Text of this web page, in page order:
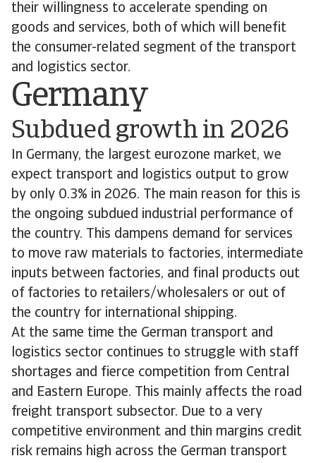
their willingness to accelerate spending on
goods and services, both of which will benefit
the consumer-related segment of the transport
and logistics sector.
Germany
Subdued growth in 2026
In Germany, the largest eurozone market, we
expect transport and logistics output to grow
by only 0.3% in 2026. The main reason for this is
the ongoing subdued industrial performance of
the country. This dampens demand for services
to move raw materials to factories, intermediate
inputs between factories, and final products out
of factories to retailers/wholesalers or out of
the country for international shipping.
At the same time the German transport and
logistics sector continues to struggle with staff
shortages and fierce competition from Central
and Eastern Europe. This mainly affects the road
freight transport subsector. Due to a very
competitive environment and thin margins credit
risk remains high across the German transport